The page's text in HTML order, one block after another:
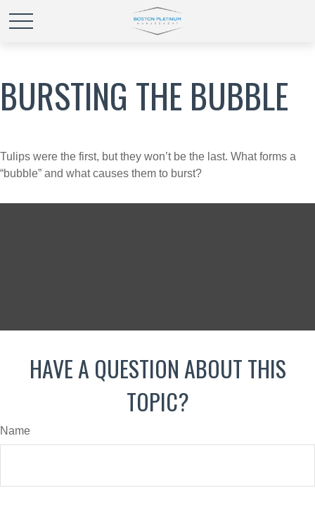
BURSTING THE BUBBLE
Tulips were the first, but they won’t be the last. What forms a
“bubble” and what causes them to burst?
HAVE A QUESTION ABOUT THIS
TOPIC?
Name